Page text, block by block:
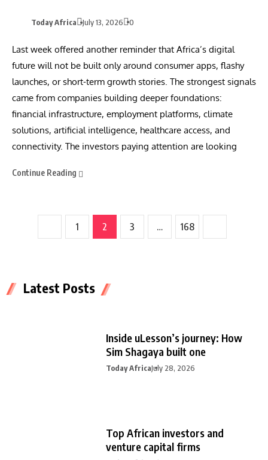
Today Africa July 13, 2026 0
Last week offered another reminder that Africa’s digital
future will not be built only around consumer apps, flashy
launches, or short-term growth stories. The strongest signals
came from companies building deeper foundations:
financial infrastructure, employment platforms, climate
solutions, artificial intelligence, healthcare access, and
connectivity. The investors paying attention are looking
Continue Reading
1 2 3 … 168
Latest Posts
Inside uLesson’s journey: How
Sim Shagaya built one
Today AfricaJuly 28, 2026
Top African investors and
venture capital firms